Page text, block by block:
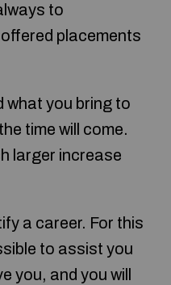
to
placements
what you bring to
time will come.
larger increase
a career. For this
to assist you
you, and you will